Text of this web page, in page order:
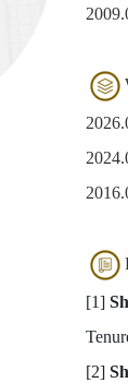
[1]
[2]